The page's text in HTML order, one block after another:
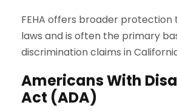
FEHA offers broader protection
laws and is often the primary
discrimination claims in
Americans With
Act (ADA)